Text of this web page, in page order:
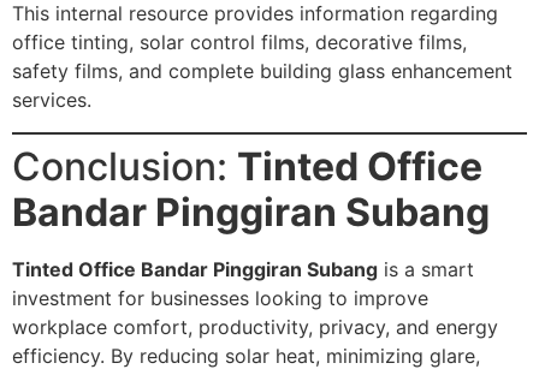
This internal resource provides information regarding
office tinting, solar control films, decorative films,
safety films, and complete building glass enhancement
services.
Conclusion: Tinted Office
Bandar Pinggiran Subang
Tinted Office Bandar Pinggiran Subang is a smart
investment for businesses looking to improve
workplace comfort, productivity, privacy, and energy
efficiency. By reducing solar heat, minimizing glare,